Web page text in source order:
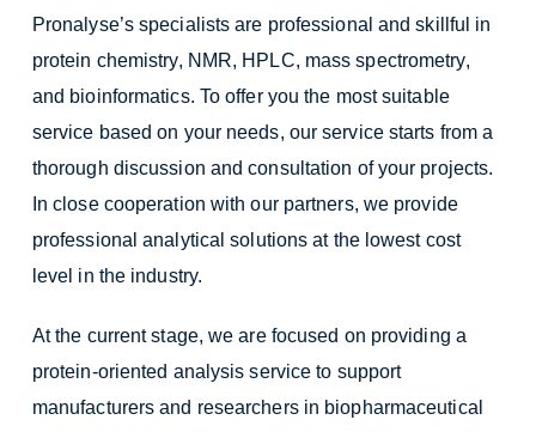
Pronalyse’s specialists are professional and skillful in
protein chemistry, NMR, HPLC, mass spectrometry,
and bioinformatics. To offer you the most suitable
service based on your needs, our service starts from a
thorough discussion and consultation of your projects.
In close cooperation with our partners, we provide
professional analytical solutions at the lowest cost
level in the industry.
At the current stage, we are focused on providing a
protein-oriented analysis service to support
manufacturers and researchers in biopharmaceutical